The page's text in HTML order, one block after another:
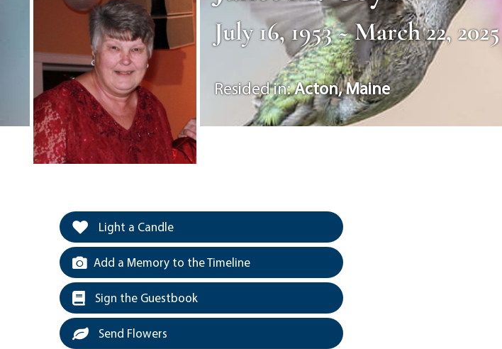
July 16, 1953 ~ March 22, 2025
Resided in:Acton,Maine
Light a Candle
Add a Memory to the Timeline
Sign the Guestbook
Send Flowers